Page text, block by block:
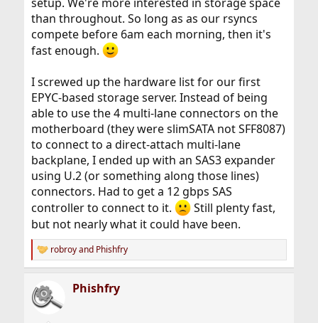
than throughout. So long as as our rsyncs
compete before 6am each morning, then it's
fast enough.
I screwed up the hardware list for our first
EPYC-based storage server. Instead of being
able to use the 4 multi-lane connectors on the
motherboard (they were slimSATA not SFF8087)
to connect to a direct-attach multi-lane
backplane, I ended up with an SAS3 expander
using U.2 (or something along those lines)
connectors. Had to get a 12 gbps SAS
controller to connect to it.
Still plenty fast,
but not nearly what it could have been.
R
e
c
t
i
robroyand Phishfry
Phishfry